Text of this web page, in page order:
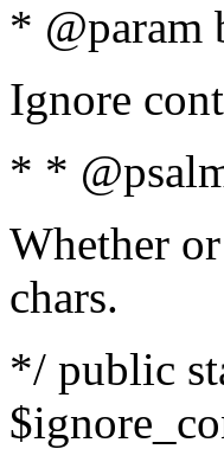
* @param
Ignore
* *
Whether
chars.
*/ public